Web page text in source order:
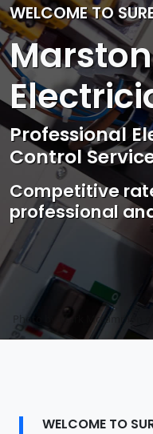
Photo by Mark Mccammon on
WELCOME TO
Professional
Control
Competitive
professional
WELCOME TO